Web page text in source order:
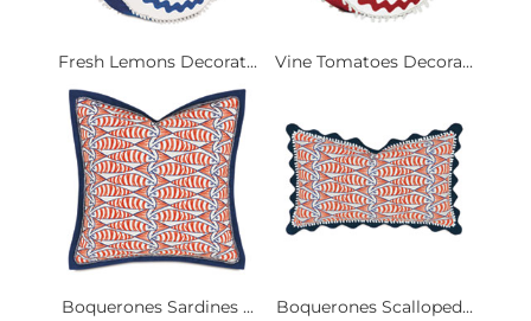
Fresh Lemons Decorat... Vine Tomatoes Decora...
Boquerones Sardines ... Boquerones Scalloped...